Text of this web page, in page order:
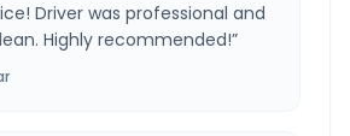
Driver was professional and
Highly recommended!”